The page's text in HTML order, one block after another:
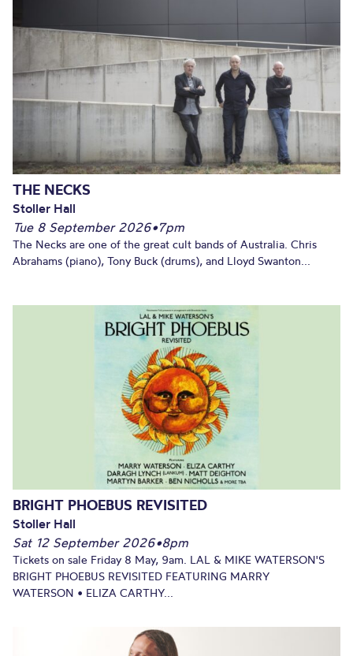
THE NECKS
Stoller Hall
Tue 8 September 2026•7pm
The Necks are one of the great cult bands of Australia. Chris
Abrahams (piano), Tony Buck (drums), and Lloyd Swanton...
BRIGHT PHOEBUS REVISITED
Stoller Hall
Sat 12 September 2026•8pm
Tickets on sale Friday 8 May, 9am. LAL & MIKE WATERSON'S
BRIGHT PHOEBUS REVISITED FEATURING MARRY
WATERSON • ELIZA CARTHY...